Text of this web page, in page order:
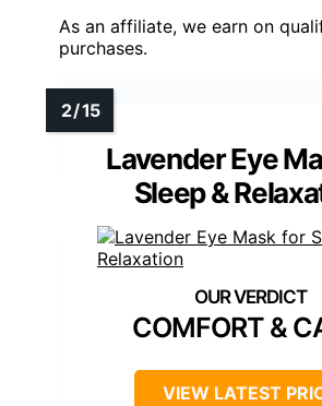
As an affiliate, we earn on
purchases.
Lavender Eye
Sleep &
COMFORT &
VIEW LATEST